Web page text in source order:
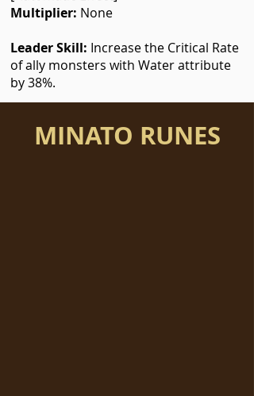
Multiplier: None
Leader Skill: Increase the Critical Rate
of ally monsters with Water attribute
by 38%.
MINATO RUNES